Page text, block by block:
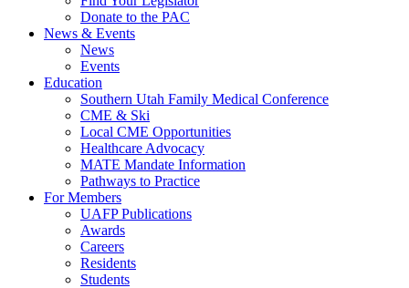
Donate to the PAC
News & Events
News
Events
Education
Southern Utah Family Medical Conference
CME & Ski
Local CME Opportunities
Healthcare Advocacy
MATE Mandate Information
Pathways to Practice
For Members
UAFP Publications
Awards
Careers
Residents
Students